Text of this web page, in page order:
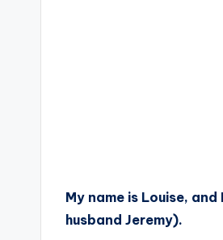
My name is Louise,
husband Jeremy).